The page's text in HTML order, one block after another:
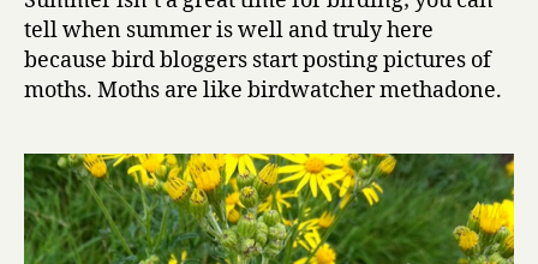
tell when summer is well and truly here
because bird bloggers start posting pictures of
moths. Moths are like birdwatcher methadone.